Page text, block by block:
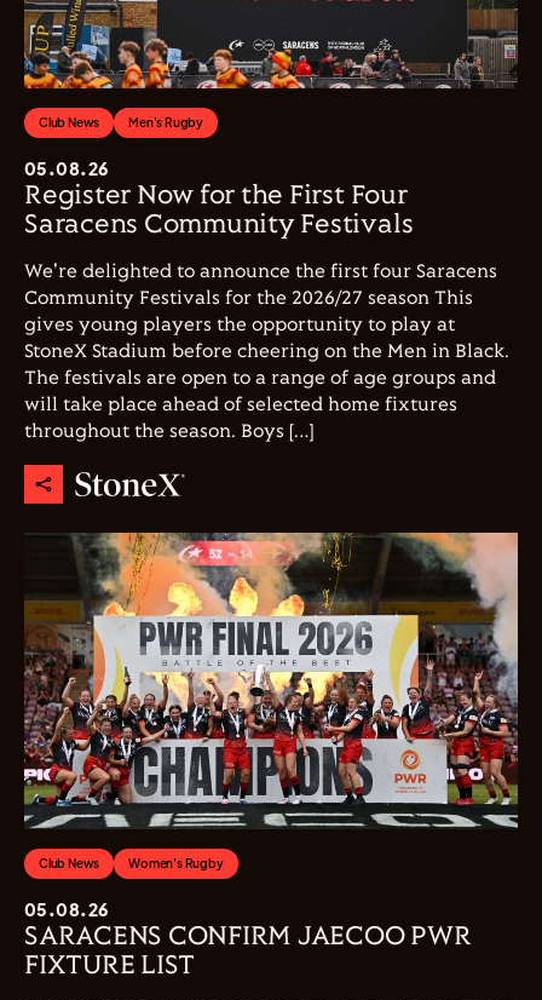
Club News Men's Rugby
05.08.26
Register Now for the First Four
Saracens Community Festivals
We're delighted to announce the first four Saracens
Community Festivals for the 2026/27 season This
gives young players the opportunity to play at
StoneX Stadium before cheering on the Men in Black.
The festivals are open to a range of age groups and
will take place ahead of selected home fixtures
throughout the season. Boys […]
Club News Women's Rugby
05.08.26
SARACENS CONFIRM JAECOO PWR
FIXTURE LIST